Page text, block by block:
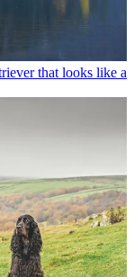
that looks like a